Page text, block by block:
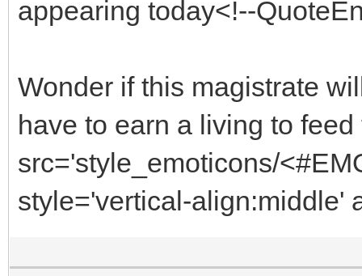
appearing today<!--
Wonder if this magistrate
have to earn a living to
src='style_emoticons/
style='vertical-align:middle'